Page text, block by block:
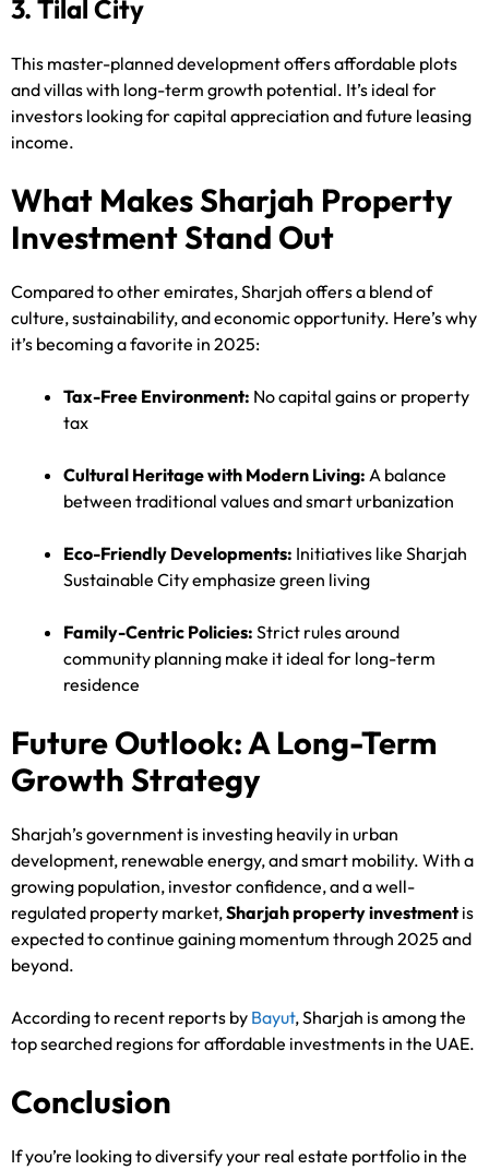
3. Tilal City
This master-planned development offers affordable plots
and villas with long-term growth potential. It’s ideal for
investors looking for capital appreciation and future leasing
income.
What Makes Sharjah Property
Investment Stand Out
Compared to other emirates, Sharjah offers a blend of
culture, sustainability, and economic opportunity. Here’s why
it’s becoming a favorite in 2025:
Tax-Free Environment: No capital gains or property
tax
Cultural Heritage with Modern Living: A balance
between traditional values and smart urbanization
Eco-Friendly Developments: Initiatives like Sharjah
Sustainable City emphasize green living
Family-Centric Policies: Strict rules around
community planning make it ideal for long-term
residence
Future Outlook: A Long-Term
Growth Strategy
Sharjah’s government is investing heavily in urban
development, renewable energy, and smart mobility. With a
growing population, investor confidence, and a well-
regulated property market,Sharjah property investmentis
expected to continue gaining momentum through 2025 and
beyond.
According to recent reports by Bayut, Sharjah is among the
top searched regions for affordable investments in the UAE.
Conclusion
If you’re looking to diversify your real estate portfolio in the